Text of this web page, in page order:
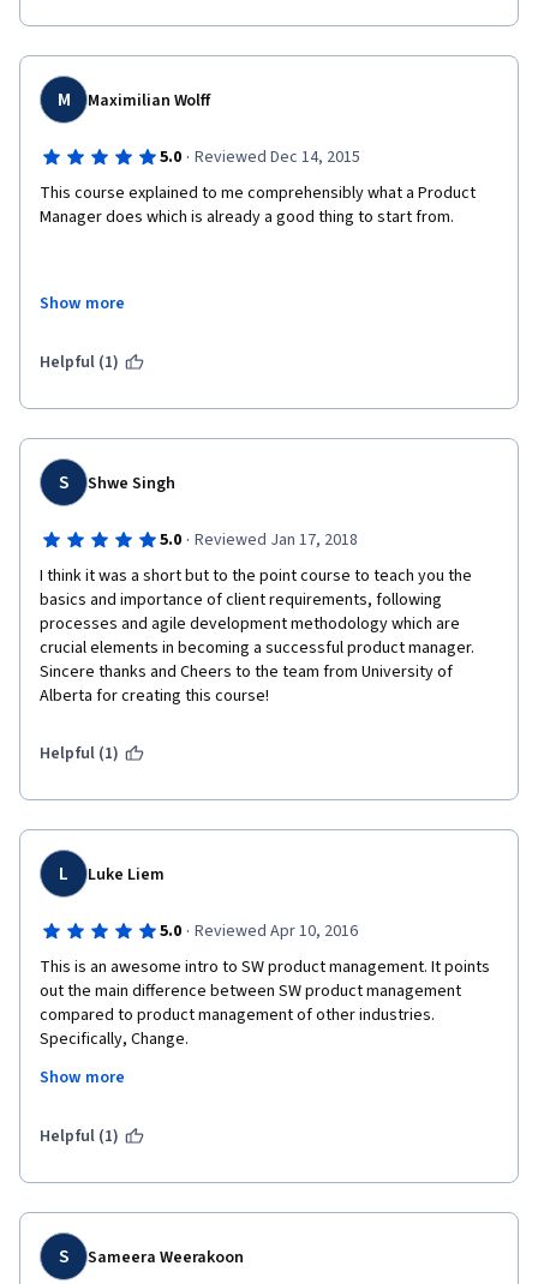
M Maximilian Wolff
5.0 · Reviewed Dec 14, 2015
This course explained to me comprehensibly what a Product
Manager does which is already a good thing to start from.
In addition it really gave me some insight into modern ways of
Therefore I would recommend that course to anyone working
Show more
Helpful (1)
S Shwe Singh
5.0 · Reviewed Jan 17, 2018
I think it was a short but to the point course to teach you the
basics and importance of client requirements, following
processes and agile development methodology which are
crucial elements in becoming a successful product manager.
Sincere thanks and Cheers to the team from University of
Alberta for creating this course!
Helpful (1)
L Luke Liem
5.0 · Reviewed Apr 10, 2016
This is an awesome intro to SW product management. It points
out the main difference between SW product management
compared to product management of other industries.
Specifically, Change.
It is a great way for experienced product managers of other
Show more
Helpful (1)
S Sameera Weerakoon